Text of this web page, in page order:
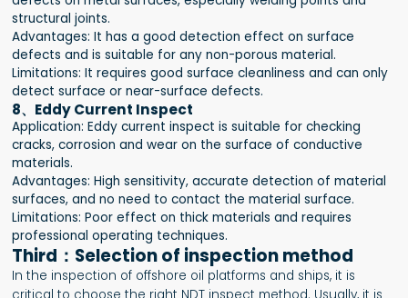
structural joints.
Advantages: It has a good detection effect on surface
defects and is suitable for any non-porous material.
Limitations: It requires good surface cleanliness and can only
detect surface or near-surface defects.
8、Eddy Current Inspect
Application: Eddy current inspect is suitable for checking
cracks, corrosion and wear on the surface of conductive
materials.
Advantages: High sensitivity, accurate detection of material
surfaces, and no need to contact the material surface.
Limitations: Poor effect on thick materials and requires
professional operating techniques.
Third：Selection of inspection method
In the inspection of offshore oil platforms and ships, it is
critical to choose the right NDT inspect method. Usually, it is